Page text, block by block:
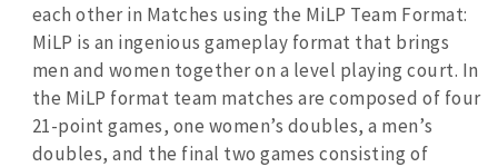
each other in Matches using the MiLP Team Format:
MiLP is an ingenious gameplay format that brings
men and women together on a level playing court. In
the MiLP format team matches are composed of four
21-point games, one women’s doubles, a men’s
doubles, and the final two games consisting of